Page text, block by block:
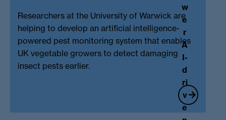
hi
..
Researchers at the University of Warwick are
helping to develop an artificial intelligence-
powered pest monitoring system that enables
UK vegetable growers to detect damaging
insect pests earlier.
w
e
r
A
I-
d
ri
v
e